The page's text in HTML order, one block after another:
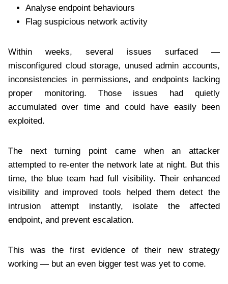
Analyse endpoint behaviours
Flag suspicious network activity
Within weeks, several issues surfaced —
misconfigured cloud storage, unused admin accounts,
inconsistencies in permissions, and endpoints lacking
proper monitoring. Those issues had quietly
accumulated over time and could have easily been
exploited.
The next turning point came when an attacker
attempted to re-enter the network late at night. But this
time, the blue team had full visibility. Their enhanced
visibility and improved tools helped them detect the
intrusion attempt instantly, isolate the affected
endpoint, and prevent escalation.
This was the first evidence of their new strategy
working — but an even bigger test was yet to come.